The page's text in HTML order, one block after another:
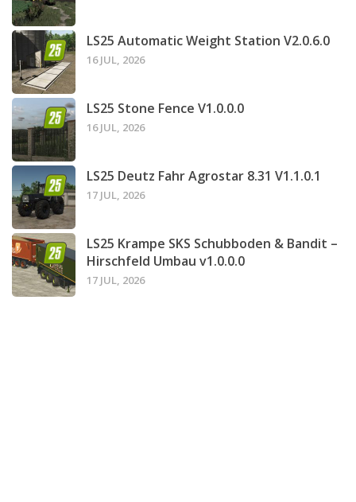
LS25 Automatic Weight Station V2.0.6.0
16 JUL, 2026
LS25 Stone Fence V1.0.0.0
16 JUL, 2026
LS25 Deutz Fahr Agrostar 8.31 V1.1.0.1
17 JUL, 2026
LS25 Krampe SKS Schubboden & Bandit –
Hirschfeld Umbau v1.0.0.0
17 JUL, 2026